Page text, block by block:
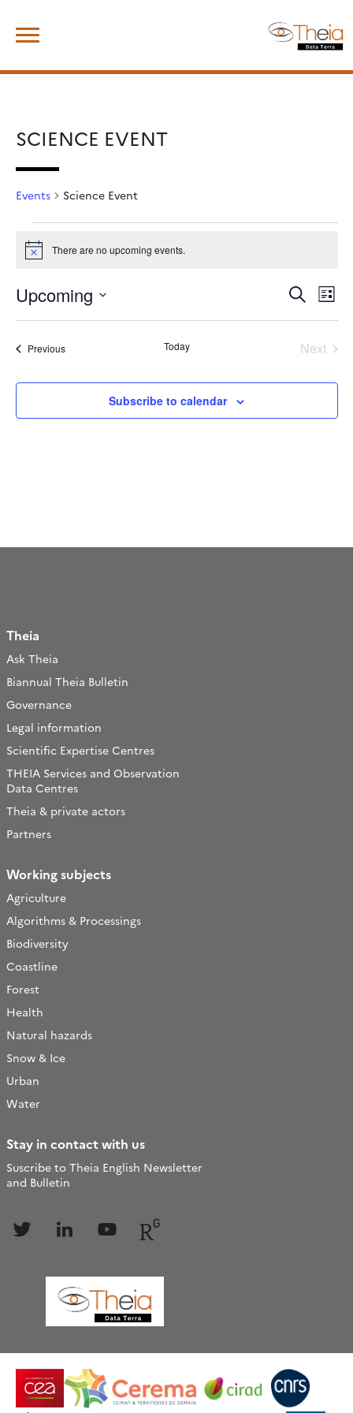
content
SCIENCE EVENT
Events Science Event
Notice There are no upcoming events.
Events
Search
and
Views
Navigation
SearchEvent
List
Upcoming
PreviousEvents Today
Next
Subscribe to calendar
Theia
Ask Theia
Biannual Theia Bulletin
Governance
Legal information
Scientific Expertise Centres
THEIA Services and Observation
Data Centres
Theia & private actors
Partners
Working subjects
Agriculture
Algorithms & Processings
Biodiversity
Coastline
Forest
Health
Natural hazards
Snow & Ice
Urban
Water
Stay in contact with us
Suscribe to Theia English Newsletter
and Bulletin
Follow Follow
for: